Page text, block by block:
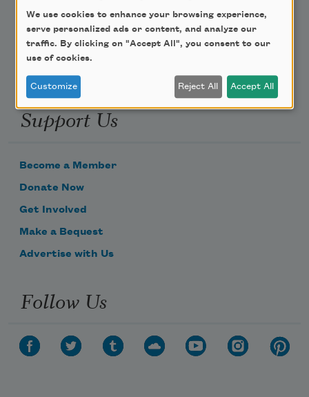
Email Address
Support Us
Become a Member
Donate Now
Get Involved
Make a Bequest
Advertise with Us
Follow Us
We use cookies to enhance your browsing experience,
serve personalized ads or content, and analyze our
traffic. By clicking on "Accept All", you consent to our
use of cookies.
Customize Reject All Accept All